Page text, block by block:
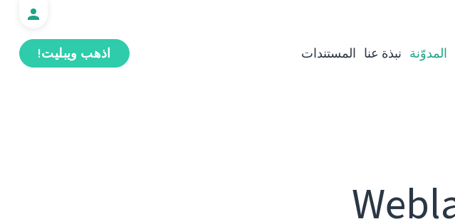
اذهب ويبليت! المدوّنة نبذة عنا المستندات